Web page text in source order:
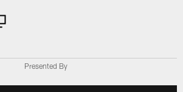
Presented By